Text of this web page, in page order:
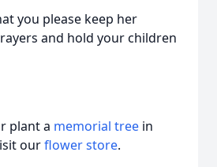
you please keep her
and hold your children
plant a memorial tree in
ourflower store.